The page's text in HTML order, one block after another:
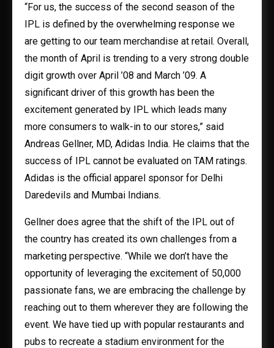
“For us, the success of the second season of the
IPL is defined by the overwhelming response we
are getting to our team merchandise at retail. Overall,
the month of April is trending to a very strong double
digit growth over April ’08 and March ’09. A
significant driver of this growth has been the
excitement generated by IPL which leads many
more consumers to walk-in to our stores,” said
Andreas Gellner, MD, Adidas India. He claims that the
success of IPL cannot be evaluated on TAM ratings.
Adidas is the official apparel sponsor for Delhi
Daredevils and Mumbai Indians.
Gellner does agree that the shift of the IPL out of
the country has created its own challenges from a
marketing perspective. “While we don’t have the
opportunity of leveraging the excitement of 50,000
passionate fans, we are embracing the challenge by
reaching out to them wherever they are following the
event. We have tied up with popular restaurants and
pubs to recreate a stadium environment for the